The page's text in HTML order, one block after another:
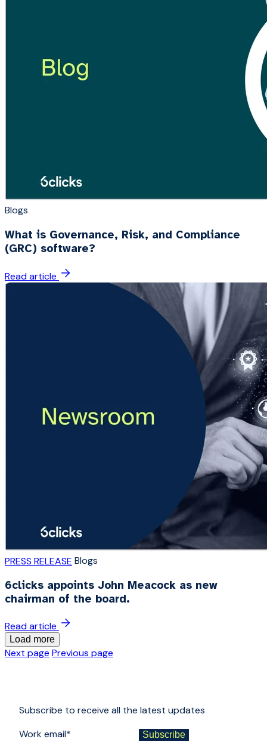
Blogs
What is Governance, Risk, and Compliance
(GRC) software?
Read article
PRESS RELEASE Blogs
6clicks appoints John Meacock as new
chairman of the board.
Read article
Load more
Next page Previous page
Subscribe to receive all the latest updates
Work email*